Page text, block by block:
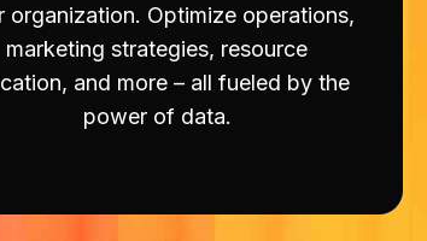
organization. Optimize operations,
marketing strategies, resource
and more – all fueled by the
power of data.